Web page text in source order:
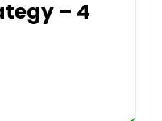
– 4